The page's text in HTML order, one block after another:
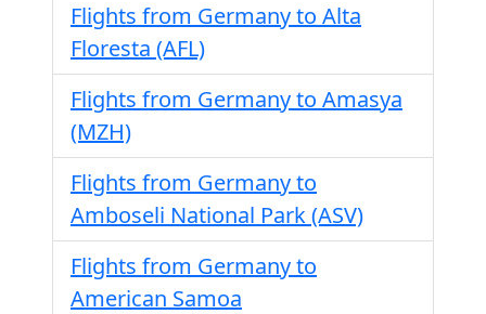
Flights from Germany to Alta
Floresta (AFL)
Flights from Germany to Amasya
(MZH)
Flights from Germany to
Amboseli National Park (ASV)
Flights from Germany to
American Samoa